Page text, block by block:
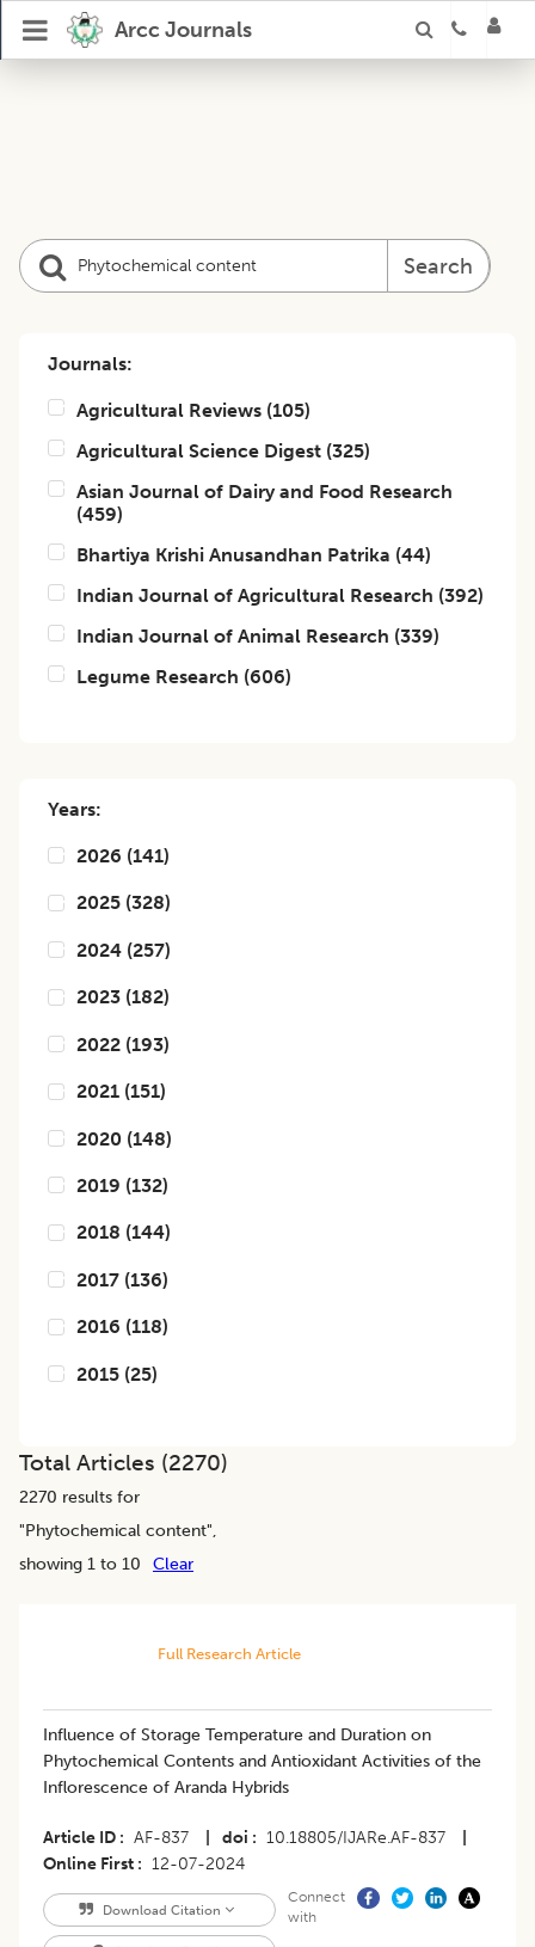
Arcc Journals
Search
Journals:
Agricultural Reviews (105)
Agricultural Science Digest (325)
Asian Journal of Dairy and Food Research
(459)
Bhartiya Krishi Anusandhan Patrika (44)
Indian Journal of Agricultural Research (392)
Indian Journal of Animal Research (339)
Legume Research (606)
Years:
2026 (141)
2025 (328)
2024 (257)
2023 (182)
2022 (193)
2021 (151)
2020 (148)
2019 (132)
2018 (144)
2017 (136)
2016 (118)
2015 (25)
Total Articles (2270)
2270 results for
"Phytochemical content",
showing 1 to 10
Clear
Full Research Article
Influence of Storage Temperature and Duration on
Phytochemical Contents and Antioxidant Activities of the
Inflorescence of Aranda Hybrids
Article ID AF-837 doi 10.18805/IJARe.AF-837
Online First
12-07-2024
Download Citation
Connect
with